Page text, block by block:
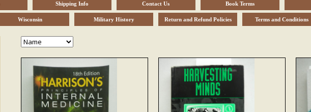
Shipping Info Contact Us Book Terms
Wisconsin Military History Return and Refund Policies Terms and Conditions